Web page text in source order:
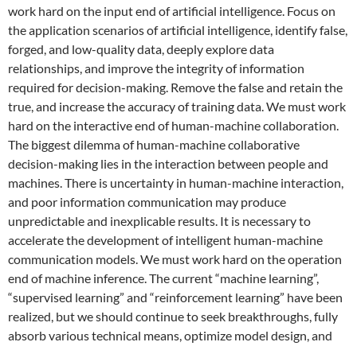
work hard on the input end of artificial intelligence. Focus on
the application scenarios of artificial intelligence, identify false,
forged, and low-quality data, deeply explore data
relationships, and improve the integrity of information
required for decision-making. Remove the false and retain the
true, and increase the accuracy of training data. We must work
hard on the interactive end of human-machine collaboration.
The biggest dilemma of human-machine collaborative
decision-making lies in the interaction between people and
machines. There is uncertainty in human-machine interaction,
and poor information communication may produce
unpredictable and inexplicable results. It is necessary to
accelerate the development of intelligent human-machine
communication models. We must work hard on the operation
end of machine inference. The current “machine learning”,
“supervised learning” and “reinforcement learning” have been
realized, but we should continue to seek breakthroughs, fully
absorb various technical means, optimize model design, and